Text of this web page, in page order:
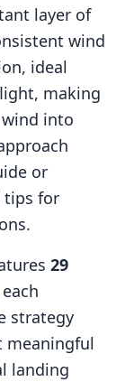
layer of
wind
ideal
making
into
or
tips for
29
strategy
meaningful
landing